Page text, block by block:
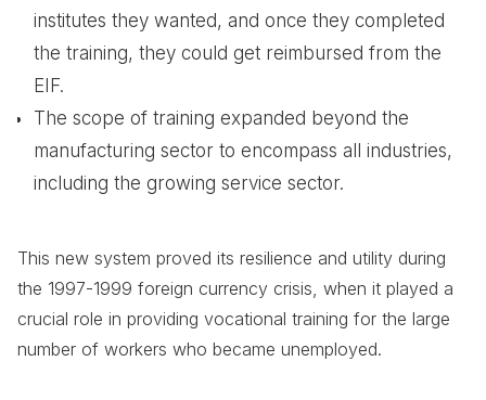
institutes they wanted, and once they completed
the training, they could get reimbursed from the
EIF.
The scope of training expanded beyond the
manufacturing sector to encompass all industries,
including the growing service sector.
This new system proved its resilience and utility during
the 1997-1999 foreign currency crisis, when it played a
crucial role in providing vocational training for the large
number of workers who became unemployed.